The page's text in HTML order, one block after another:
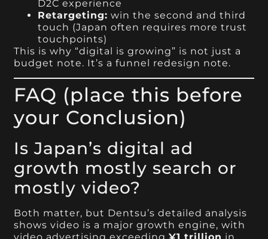
D2C experience
Retargeting: win the second and third
touch (Japan often requires more trust
touchpoints)
This is why “digital is growing” is not just a
budget note. It’s a funnel redesign note.
FAQ (place this before
your Conclusion)
Is Japan’s digital ad
growth mostly search or
mostly video?
Both matter, but Dentsu’s detailed analysis
shows video is a major growth engine, with